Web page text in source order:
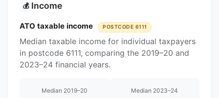
💰 Income
ATO taxable income POSTCODE 6111
Median taxable income for individual taxpayers
in postcode 6111, comparing the 2019–20 and
2023–24 financial years.
Median 2019–20 Median 2023–24